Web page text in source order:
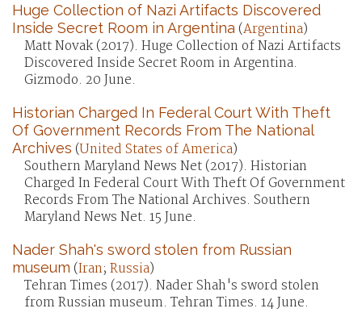
Huge Collection of Nazi Artifacts Discovered
Inside Secret Room in Argentina (Argentina)
Matt Novak (2017). Huge Collection of Nazi Artifacts
Discovered Inside Secret Room in Argentina.
Gizmodo. 20 June.
Historian Charged In Federal Court With Theft
Of Government Records From The National
Archives (United States of America)
Southern Maryland News Net (2017). Historian
Charged In Federal Court With Theft Of Government
Records From The National Archives. Southern
Maryland News Net. 15 June.
Nader Shah's sword stolen from Russian
museum (Iran; Russia)
Tehran Times (2017). Nader Shah's sword stolen
from Russian museum. Tehran Times. 14 June.